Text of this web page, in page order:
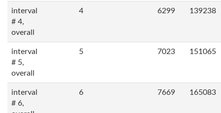
interval
# 4,
overall
4 6299 139238
interval
# 5,
overall
5 7023 151065
interval
# 6,
6 7669 165083